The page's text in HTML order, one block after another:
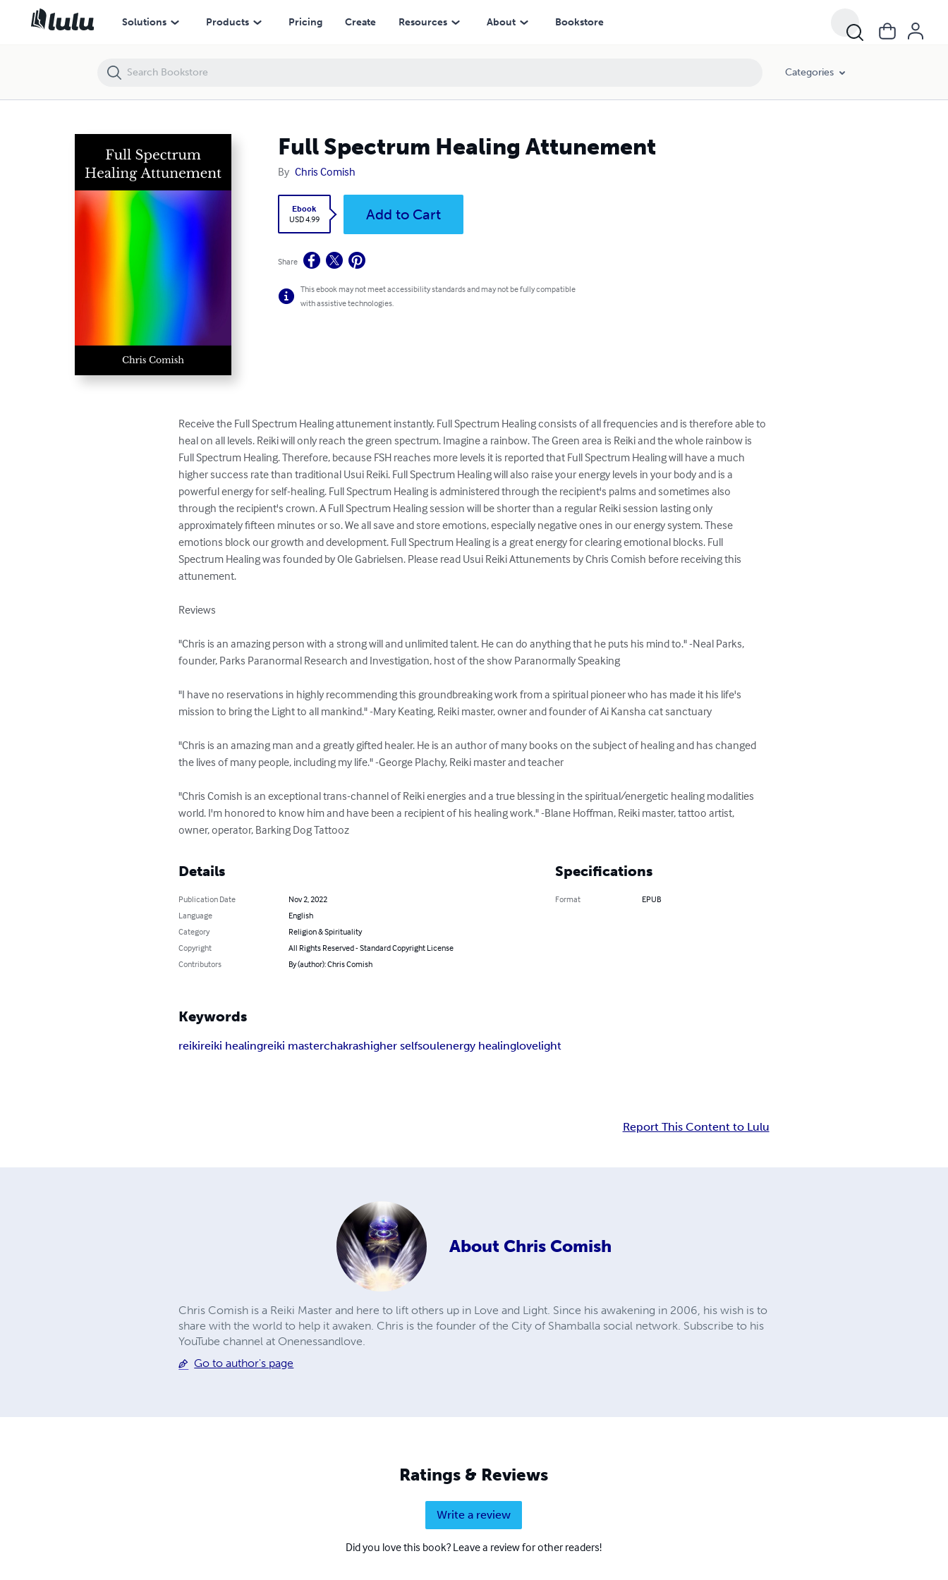
Solutions Products Pricing Create Resources About Bookstore
Categories
Full Spectrum Healing Attunement
By Chris Comish
Ebook
USD 4.99
Add to Cart
Share
This ebook may not meet accessibility standards and may not be fully compatible
with assistive technologies.
Receive the Full Spectrum Healing attunement instantly. Full Spectrum Healing consists of all frequencies and is therefore able to
heal on all levels. Reiki will only reach the green spectrum. Imagine a rainbow. The Green area is Reiki and the whole rainbow is
Full Spectrum Healing. Therefore, because FSH reaches more levels it is reported that Full Spectrum Healing will have a much
higher success rate than traditional Usui Reiki. Full Spectrum Healing will also raise your energy levels in your body and is a
powerful energy for self-healing. Full Spectrum Healing is administered through the recipient's palms and sometimes also
through the recipient's crown. A Full Spectrum Healing session will be shorter than a regular Reiki session lasting only
approximately fifteen minutes or so. We all save and store emotions, especially negative ones in our energy system. These
emotions block our growth and development. Full Spectrum Healing is a great energy for clearing emotional blocks. Full
Spectrum Healing was founded by Ole Gabrielsen. Please read Usui Reiki Attunements by Chris Comish before receiving this
attunement.
Reviews
"Chris is an amazing person with a strong will and unlimited talent. He can do anything that he puts his mind to." -Neal Parks,
founder, Parks Paranormal Research and Investigation, host of the show Paranormally Speaking
"I have no reservations in highly recommending this groundbreaking work from a spiritual pioneer who has made it his life's
mission to bring the Light to all mankind." -Mary Keating, Reiki master, owner and founder of Ai Kansha cat sanctuary
"Chris is an amazing man and a greatly gifted healer. He is an author of many books on the subject of healing and has changed
the lives of many people, including my life." -George Plachy, Reiki master and teacher
"Chris Comish is an exceptional trans-channel of Reiki energies and a true blessing in the spiritual/energetic healing modalities
world. I'm honored to know him and have been a recipient of his healing work." -Blane Hoffman, Reiki master, tattoo artist,
owner, operator, Barking Dog Tattooz
Details
Publication Date
Nov 2, 2022
Language
English
Category
Religion & Spirituality
Copyright
All Rights Reserved - Standard Copyright License
Contributors
By (author): Chris Comish
Specifications
Format EPUB
Keywords
reikireiki healingreiki masterchakrashigher selfsoulenergy healinglovelight
Report This Content to Lulu
About Chris Comish
Chris Comish is a Reiki Master and here to lift others up in Love and Light. Since his awakening in 2006, his wish is to
share with the world to help it awaken. Chris is the founder of the City of Shamballa social network. Subscribe to his
YouTube channel at Onenessandlove.
Go to author's page
Ratings & Reviews
Write a review
Did you love this book? Leave a review for other readers!
Full Spectrum Healing Attunement